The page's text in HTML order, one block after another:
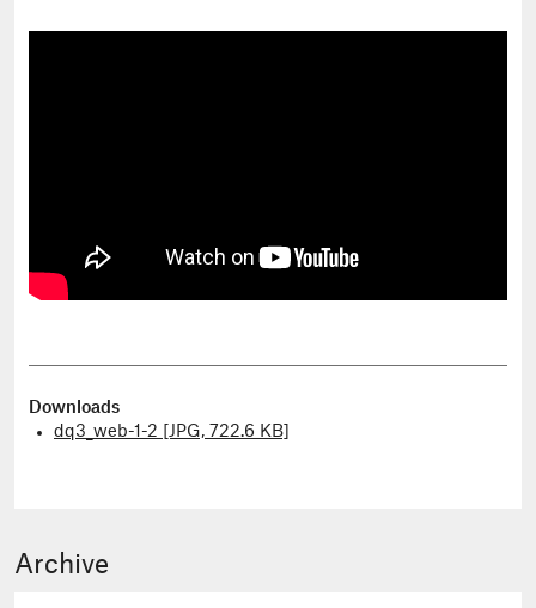
Downloads
dq3_web-1-2 [JPG, 722.6 KB]
Archive